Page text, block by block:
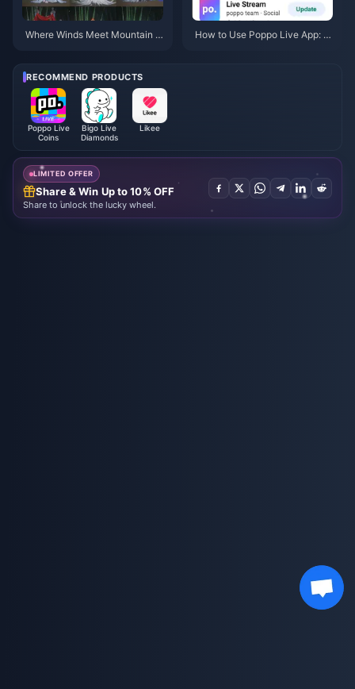
Where Winds Meet Mountain A
How to Use Poppo Live App: C
RECOMMEND PRODUCTS
Poppo Live
Coins
Bigo Live
Diamonds
Likee
LIMITED OFFER
Share & Win Up to 10% OFF
Share to unlock the lucky wheel.